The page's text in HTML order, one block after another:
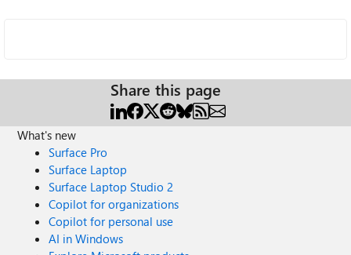
Share this page
What's new
Surface Pro
Surface Laptop
Surface Laptop Studio 2
Copilot for organizations
Copilot for personal use
AI in Windows